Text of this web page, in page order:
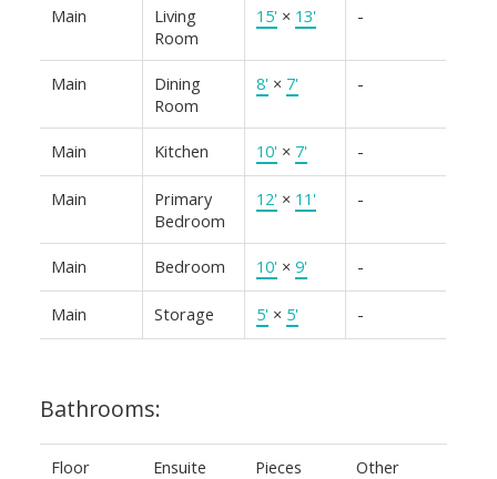
Main
Living
Room
15' × 13' -
Main
Dining
Room
8' × 7' -
Main Kitchen 10' × 7' -
Main
Primary
Bedroom
12' × 11' -
Main Bedroom 10' × 9' -
Main Storage 5' × 5' -
Bathrooms:
Floor Ensuite Pieces Other